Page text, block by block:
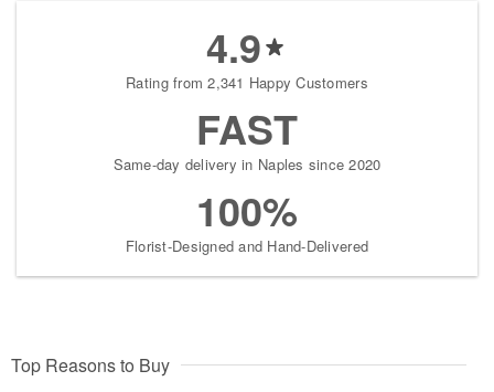
4.9
Rating from 2,341 Happy Customers
FAST
Same-day delivery in Naples since 2020
100%
Florist-Designed and Hand-Delivered
Top Reasons to Buy